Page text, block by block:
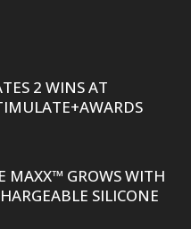
2 WINS AT
MAXX™ GROWS WITH
SILICONE